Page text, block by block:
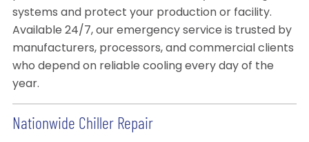
systems and protect your production or facility.
Available 24/7, our emergency service is trusted by
manufacturers, processors, and commercial clients
who depend on reliable cooling every day of the
year.
Nationwide Chiller Repair